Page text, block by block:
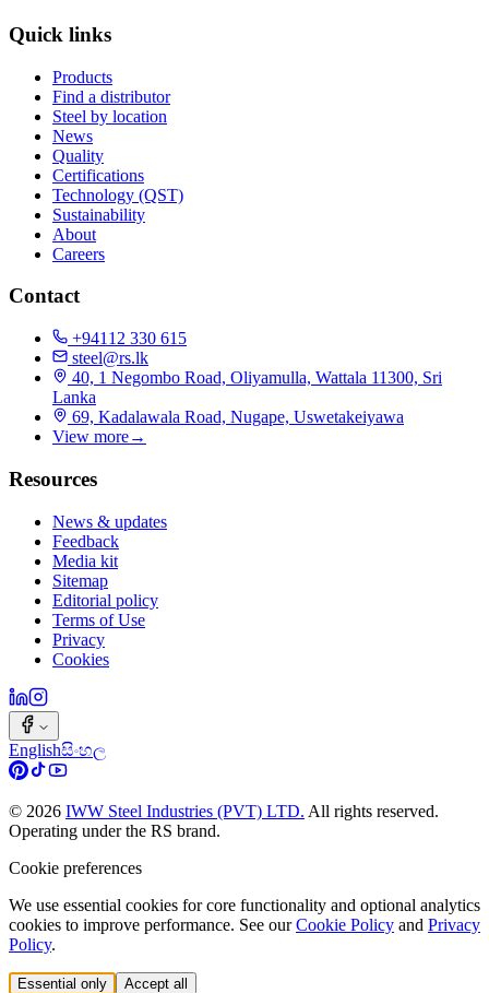
Quick links
Products
Find a distributor
Steel by location
News
Quality
Certifications
Technology (QST)
Sustainability
About
Careers
Contact
+94112 330 615
steel@rs.lk
40, 1 Negombo Road, Oliyamulla, Wattala 11300, Sri
Lanka
69, Kadalawala Road, Nugape, Uswetakeiyawa
View more→
Resources
News & updates
Feedback
Media kit
Sitemap
Editorial policy
Terms of Use
Privacy
Cookies
Englishසිංහල
© 2026 IWW Steel Industries (PVT) LTD. All rights reserved.
Operating under the RS brand.
Cookie preferences
We use essential cookies for core functionality and optional analytics
cookies to improve performance. See our Cookie Policy and Privacy
Policy.
Essential only Accept all